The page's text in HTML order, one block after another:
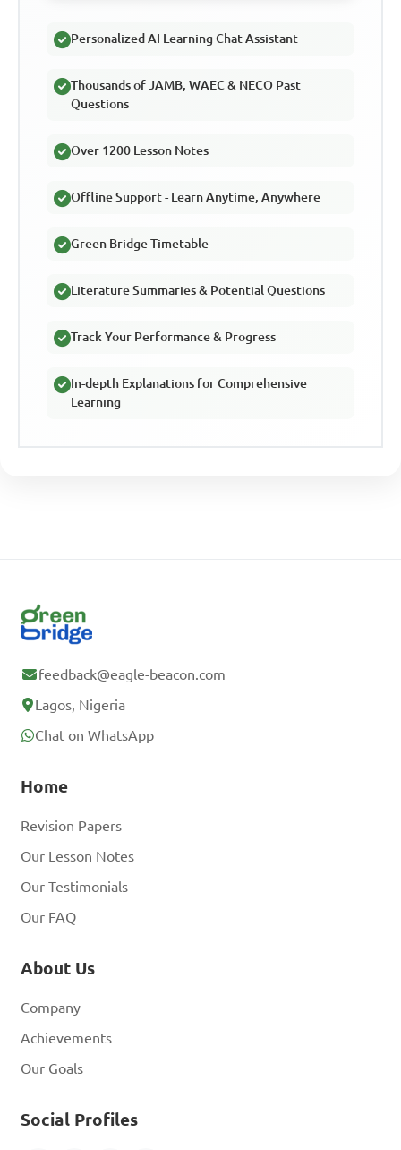
Personalized AI Learning Chat Assistant
Thousands of JAMB, WAEC & NECO Past
Questions
Over 1200 Lesson Notes
Offline Support - Learn Anytime, Anywhere
Green Bridge Timetable
Literature Summaries & Potential Questions
Track Your Performance & Progress
In-depth Explanations for Comprehensive
Learning
feedback@eagle-beacon.com
Lagos, Nigeria
Chat on WhatsApp
Home
Revision Papers
Our Lesson Notes
Our Testimonials
Our FAQ
About Us
Company
Achievements
Our Goals
Social Profiles